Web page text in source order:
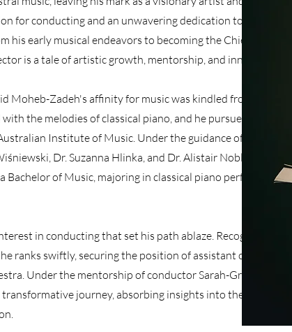
for conducting and an unwavering dedication to his craft,
his early musical endeavors to becoming the Chief
is a tale of artistic growth, mentorship, and innovation.
Moheb-Zadeh's affinity for music was kindled from an early
the melodies of classical piano, and he pursued this
Institute of Music. Under the guidance of esteemed
Dr. Suzanna Hlinka, and Dr. Alistair Noble, he
Bachelor of Music, majoring in classical piano performance
in conducting that set his path ablaze. Recognizing his
ranks swiftly, securing the position of assistant conductor
Under the mentorship of conductor Sarah-Grace
journey, absorbing insights into the art of